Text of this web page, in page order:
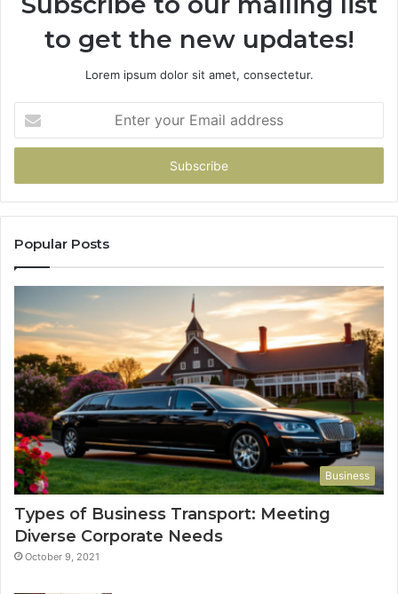
to get the new updates!
Lorem ipsum dolor sit amet, consectetur.
your
Email
Popular Posts
Business
Types of Business Transport: Meeting
Diverse Corporate Needs
October 9, 2021